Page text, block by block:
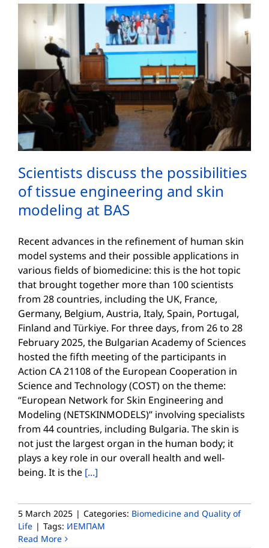
Scientists discuss the possibilities
of tissue engineering and skin
modeling at BAS
Recent advances in the refinement of human skin
model systems and their possible applications in
various fields of biomedicine: this is the hot topic
that brought together more than 100 scientists
from 28 countries, including the UK, France,
Germany, Belgium, Austria, Italy, Spain, Portugal,
Finland and Türkiye. For three days, from 26 to 28
February 2025, the Bulgarian Academy of Sciences
hosted the fifth meeting of the participants in
Action CA 21108 of the European Cooperation in
Science and Technology (COST) on the theme:
“European Network for Skin Engineering and
Modeling (NETSKINMODELS)” involving specialists
from 44 countries, including Bulgaria. The skin is
not just the largest organ in the human body; it
plays a key role in our overall health and well-
being. It is the [...]
5 March 2025 | Categories: Biomedicine and Quality of
Life | Tags: ИЕМПАМ
Read More